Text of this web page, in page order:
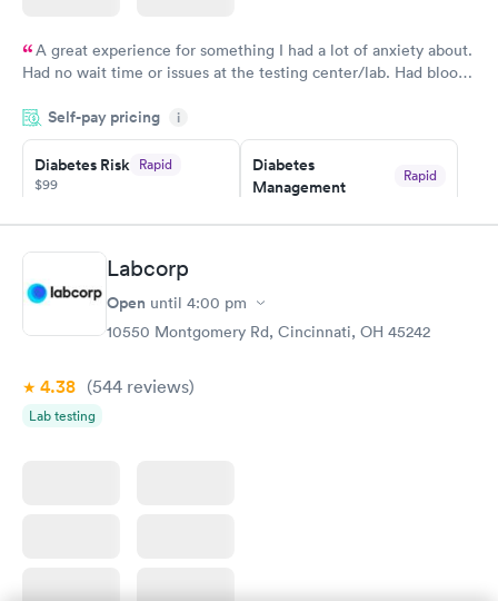
A great experience for something I had a lot of anxiety about.
Had no wait time or issues at the testing center/lab. Had blood
morning.
Self-pay pricing i
Diabetes Risk Rapid
$99
Book now
Diabetes
Management
Rapid
Book now
Hemoglobin A1c Rapid
$39
Labcorp
Open until 4:00 pm
10550 Montgomery Rd, Cincinnati, OH 45242
4.38 (544 reviews)
Lab testing